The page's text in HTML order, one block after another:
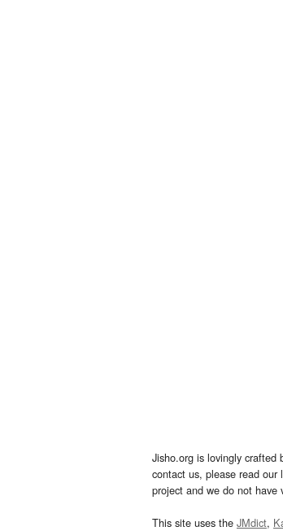
Jisho.org is lovingly crafted
contact us, please read our
project and we do not
This site uses the JMdict,